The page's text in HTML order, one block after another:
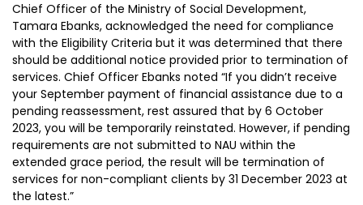
Chief Officer of the Ministry of Social Development,
Tamara Ebanks, acknowledged the need for compliance
with the Eligibility Criteria but it was determined that there
should be additional notice provided prior to termination of
services. Chief Officer Ebanks noted “If you didn’t receive
your September payment of financial assistance due to a
pending reassessment, rest assured that by 6 October
2023, you will be temporarily reinstated. However, if pending
requirements are not submitted to NAU within the
extended grace period, the result will be termination of
services for non-compliant clients by 31 December 2023 at
the latest.”